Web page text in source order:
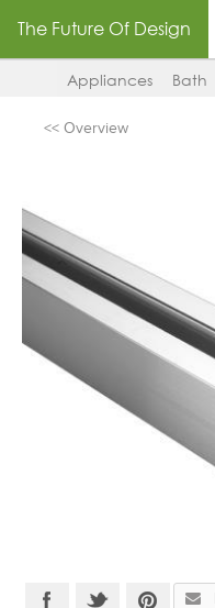
The Future Of Design
Appliances Bath
<< Overview